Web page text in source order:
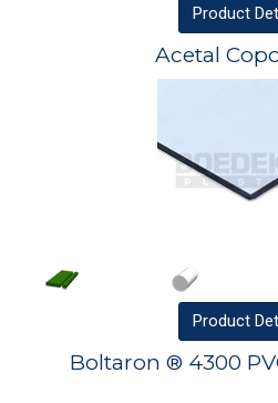
Product
Acetal
Product
Boltaron ® 4300